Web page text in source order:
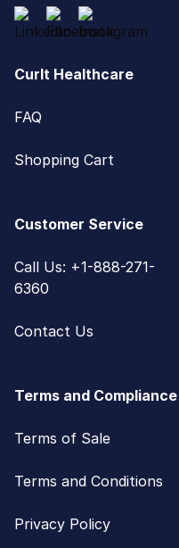
CurIt Healthcare
FAQ
Shopping Cart
Customer Service
Call Us: +1-888-271-
6360
Contact Us
Terms and Compliance
Terms of Sale
Terms and Conditions
Privacy Policy